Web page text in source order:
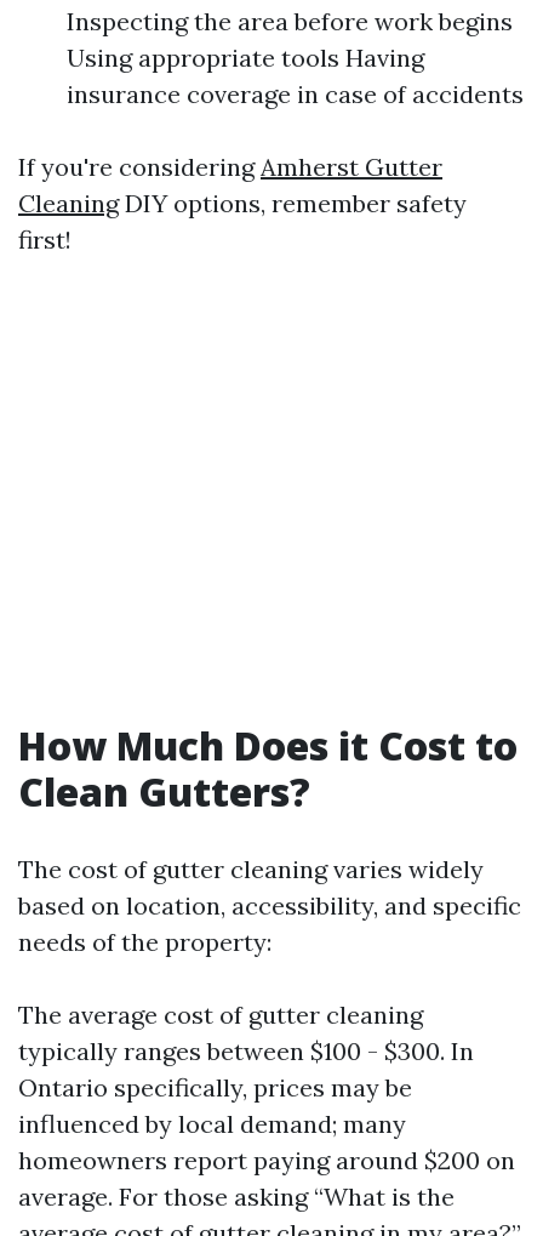
Inspecting the area before work begins
Using appropriate tools Having
insurance coverage in case of accidents
If you're considering Amherst Gutter
CleaningDIY options, remember safety
first!
How Much Does it Cost to
Clean Gutters?
The cost of gutter cleaning varies widely
based on location, accessibility, and specific
needs of the property:
The average cost of gutter cleaning
typically ranges between $100 - $300. In
Ontario specifically, prices may be
influenced by local demand; many
homeowners report paying around $200 on
average. For those asking “What is the